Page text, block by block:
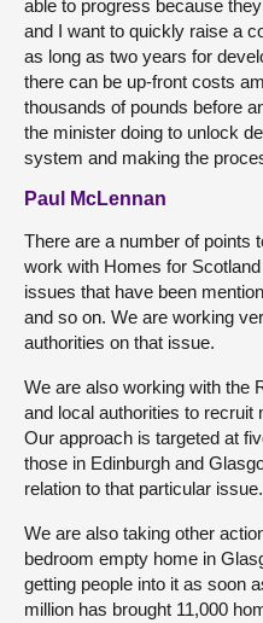
able to progress because
and I want to quickly raise a
as long as two years for
there can be up-front costs
thousands of pounds before
the minister doing to unlock
system and making the
Paul McLennan
There are a number of points
work with Homes for
issues that have been
and so on. We are working
authorities on that issue.
We are also working with the
and local authorities to
Our approach is targeted at
those in Edinburgh and
relation to that particular issue.
We are also taking other
bedroom empty home in
getting people into it as soon
million has brought 11,000